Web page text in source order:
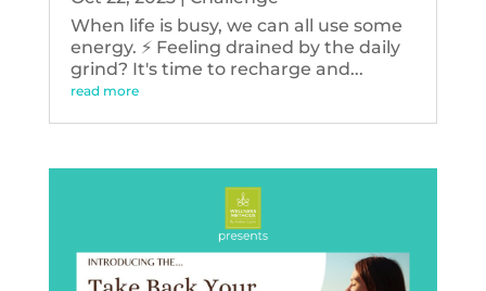
When life is busy, we can all use some
energy. ⚡️ Feeling drained by the daily
grind? It's time to recharge and...
read more